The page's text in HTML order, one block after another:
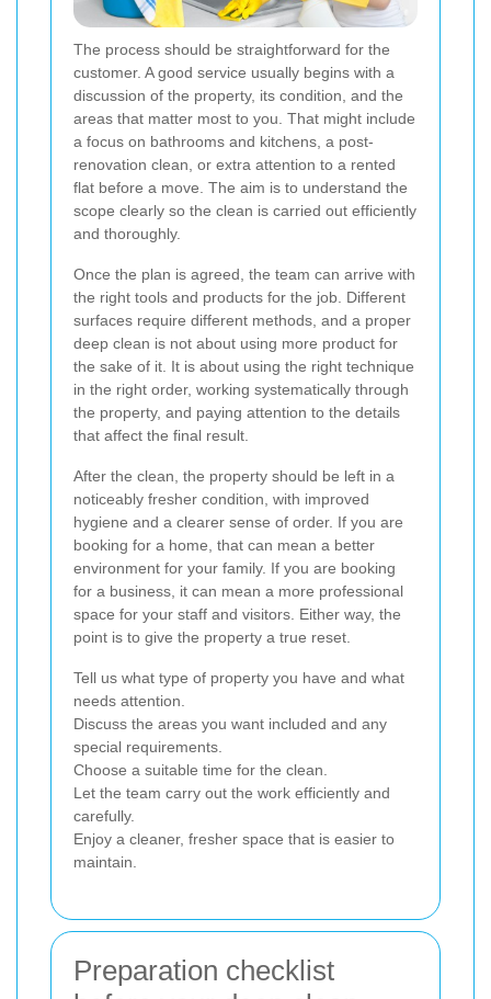
The process should be straightforward for the
customer. A good service usually begins with a
discussion of the property, its condition, and the
areas that matter most to you. That might include
a focus on bathrooms and kitchens, a post-
renovation clean, or extra attention to a rented
flat before a move. The aim is to understand the
scope clearly so the clean is carried out efficiently
and thoroughly.
Once the plan is agreed, the team can arrive with
the right tools and products for the job. Different
surfaces require different methods, and a proper
deep clean is not about using more product for
the sake of it. It is about using the right technique
in the right order, working systematically through
the property, and paying attention to the details
that affect the final result.
After the clean, the property should be left in a
noticeably fresher condition, with improved
hygiene and a clearer sense of order. If you are
booking for a home, that can mean a better
environment for your family. If you are booking
for a business, it can mean a more professional
space for your staff and visitors. Either way, the
point is to give the property a true reset.
Tell us what type of property you have and what
needs attention.
Discuss the areas you want included and any
special requirements.
Choose a suitable time for the clean.
Let the team carry out the work efficiently and
carefully.
Enjoy a cleaner, fresher space that is easier to
maintain.
Preparation checklist